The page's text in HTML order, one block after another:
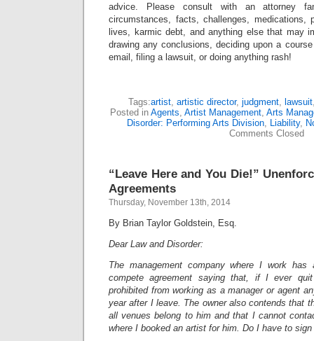
advice. Please consult with an attorney
circumstances, facts, challenges, medications,
lives, karmic debt, and anything else that may
drawing any conclusions, deciding upon a
email, filing a lawsuit, or doing anything rash!
Tags:artist, artistic director, judgment, lawsuit
Posted in Agents, Artist Management, Arts
Disorder: Performing Arts Division, Liability,
Comments Closed
“Leave Here and You Die!”
Agreements
Thursday, November 13th, 2014
By Brian Taylor Goldstein, Esq.
Dear Law and Disorder:
The management company where I work
compete agreement saying that, if I ever
prohibited from working as a manager or agent
year after I leave. The owner also contends that
all venues belong to him and that I cannot
where I booked an artist for him. Do I have to